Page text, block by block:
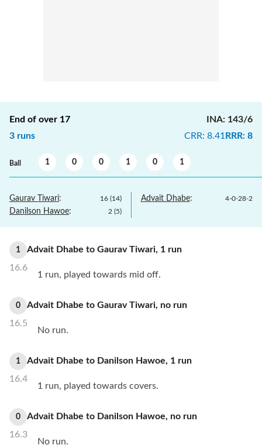
End of over 17
3 runs
INA: 143/6
CRR: 8.41 RRR: 8
Ball 1 0 0 1 0 1
Gaurav Tiwari: 16 (14)
Danilson Hawoe: 2 (5)
Advait Dhabe: 4-0-28-2
1
16.6
Advait Dhabe to Gaurav Tiwari, 1 run
1 run, played towards mid off.
0
16.5
Advait Dhabe to Gaurav Tiwari, no run
No run.
1
16.4
Advait Dhabe to Danilson Hawoe, 1 run
1 run, played towards covers.
0
16.3
Advait Dhabe to Danilson Hawoe, no run
No run.